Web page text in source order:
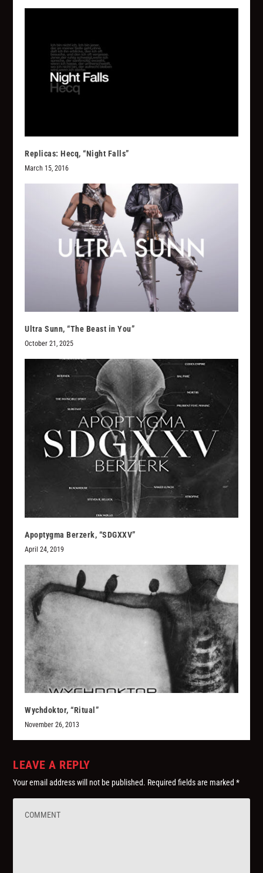
Replicas: Hecq, “Night Falls”
March 15, 2016
Ultra Sunn, “The Beast in You”
October 21, 2025
Apoptygma Berzerk, “SDGXXV”
April 24, 2019
Wychdoktor, “Ritual”
November 26, 2013
LEAVE A REPLY
Your email address will not be published. Required fields are marked*